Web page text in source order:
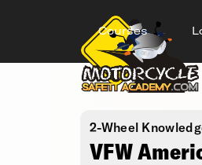
Courses
2-Wheel
VFW